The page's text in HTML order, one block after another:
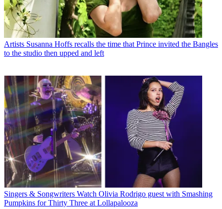
Artists Susanna Hoffs recalls the time that Prince invited the Bangles
to the studio then upped and left
Singers & Songwriters Watch Olivia Rodrigo guest with Smashing
Pumpkins for Thirty Three at Lollapalooza